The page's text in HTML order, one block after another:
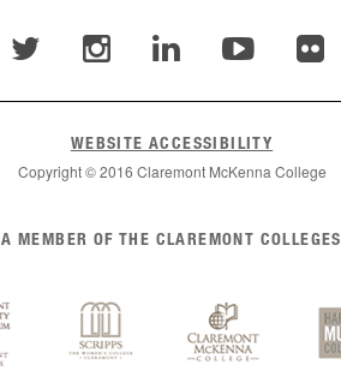
WEBSITE ACCESSIBILITY
Copyright © 2016 Claremont McKenna College
A MEMBER OF THE CLAREMONT COLLEGES